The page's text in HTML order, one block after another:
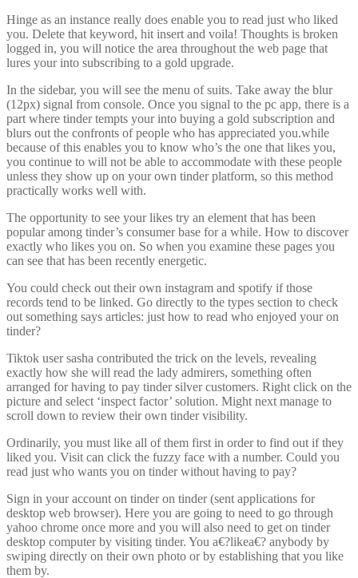
Hinge as an instance really does enable you to read just who liked
you. Delete that keyword, hit insert and voila! Thoughts is broken
logged in, you will notice the area throughout the web page that
lures your into subscribing to a gold upgrade.
In the sidebar, you will see the menu of suits. Take away the blur
(12px) signal from console. Once you signal to the pc app, there is a
part where tinder tempts your into buying a gold subscription and
blurs out the confronts of people who has appreciated you.while
because of this enables you to know who’s the one that likes you,
you continue to will not be able to accommodate with these people
unless they show up on your own tinder platform, so this method
practically works well with.
The opportunity to see your likes try an element that has been
popular among tinder’s consumer base for a while. How to discover
exactly who likes you on. So when you examine these pages you
can see that has been recently energetic.
You could check out their own instagram and spotify if those
records tend to be linked. Go directly to the types section to check
out something says articles: just how to read who enjoyed your on
tinder?
Tiktok user sasha contributed the trick on the levels, revealing
exactly how she will read the lady admirers, something often
arranged for having to pay tinder silver customers. Right click on the
picture and select ‘inspect factor’ solution. Might next manage to
scroll down to review their own tinder visibility.
Ordinarily, you must like all of them first in order to find out if they
liked you. Visit can click the fuzzy face with a number. Could you
read just who wants you on tinder without having to pay?
Sign in your account on tinder on tinder (sent applications for
desktop web browser). Here you are going to need to go through
yahoo chrome once more and you will also need to get on tinder
desktop computer by visiting tinder. You a€?likea€? anybody by
swiping directly on their own photo or by establishing that you like
them by.